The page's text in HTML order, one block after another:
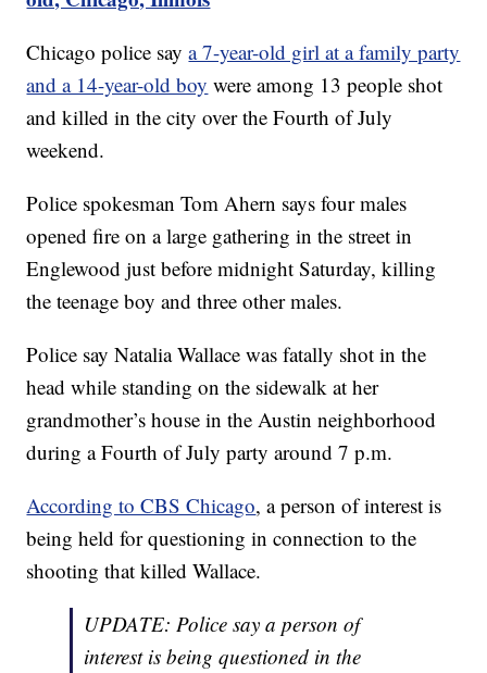
Chicago police saya 7-year-old girl at a family party
and a 14-year-old boy were among 13 people shot
and killed in the city over the Fourth of July
weekend.
Police spokesman Tom Ahern says four males
opened fire on a large gathering in the street in
Englewood just before midnight Saturday, killing
the teenage boy and three other males.
Police say Natalia Wallace was fatally shot in the
head while standing on the sidewalk at her
grandmother’s house in the Austin neighborhood
during a Fourth of July party around 7 p.m.
According to CBS Chicago, a person of interest is
being held for questioning in connection to the
shooting that killed Wallace.
UPDATE: Police say a person of
interest is being questioned in the